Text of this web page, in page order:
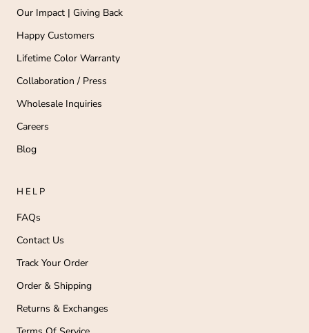
Our Impact | Giving Back
Happy Customers
Lifetime Color Warranty
Collaboration / Press
Wholesale Inquiries
Careers
Blog
HELP
FAQs
Contact Us
Track Your Order
Order & Shipping
Returns & Exchanges